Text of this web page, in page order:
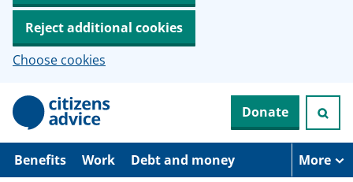
Reject additional cookies
Choose cookies
p
Donate
Benefits Work Debt and money More